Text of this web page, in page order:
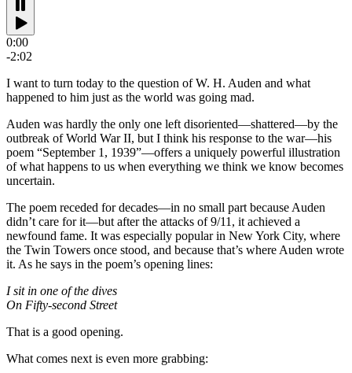
0:00
-2:02
I want to turn today to the question of W. H. Auden and what
happened to him just as the world was going mad.
Auden was hardly the only one left disoriented—shattered—by the
outbreak of World War II, but I think his response to the war—his
poem “September 1, 1939”—offers a uniquely powerful illustration
of what happens to us when everything we think we know becomes
uncertain.
The poem receded for decades—in no small part because Auden
didn’t care for it—but after the attacks of 9/11, it achieved a
newfound fame. It was especially popular in New York City, where
the Twin Towers once stood, and because that’s where Auden wrote
it. As he says in the poem’s opening lines:
I sit in one of the dives
On Fifty-second Street
That is a good opening.
What comes next is even more grabbing: